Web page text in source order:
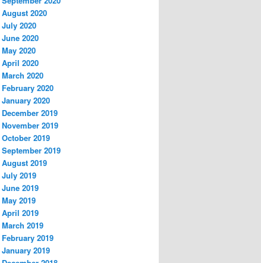
August 2020
July 2020
June 2020
May 2020
April 2020
March 2020
February 2020
January 2020
December 2019
November 2019
October 2019
September 2019
August 2019
July 2019
June 2019
May 2019
April 2019
March 2019
February 2019
January 2019